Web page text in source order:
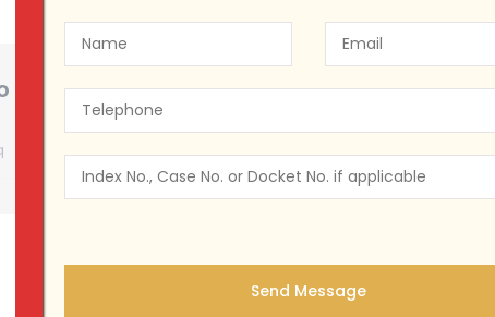
New York’s Cannabis Law: Why You Need a
NY CANNABIS LAW July 25, 2023